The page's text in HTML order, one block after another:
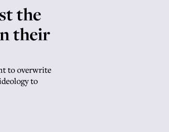
the
their
to overwrite
to